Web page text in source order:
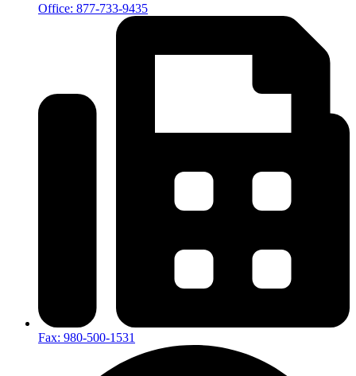
Office: 877-733-9435
Fax: 980-500-1531